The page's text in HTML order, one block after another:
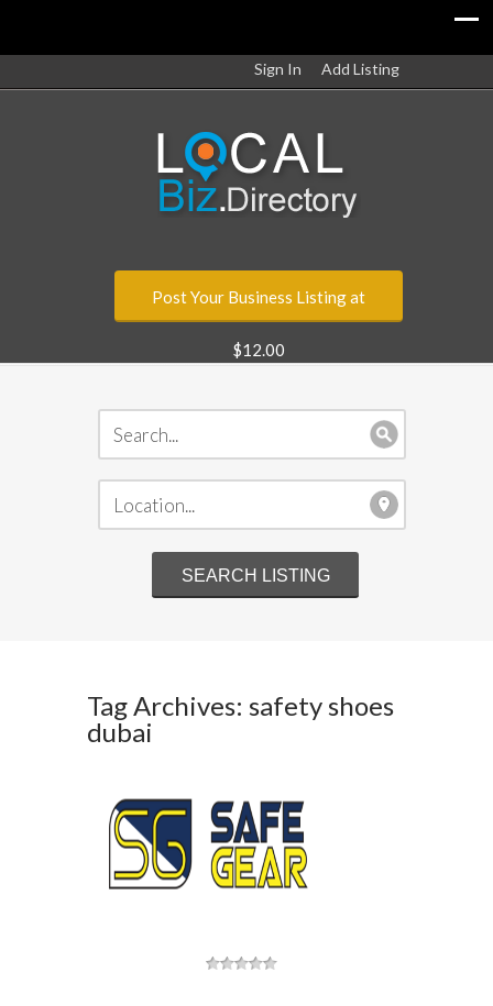
Sign In Add Listing
Post Your Business Listing at
$12.00
Tag Archives: safety shoes
dubai